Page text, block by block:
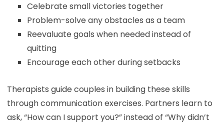
Celebrate small victories together
Problem-solve any obstacles as a team
Reevaluate goals when needed instead of
quitting
Encourage each other during setbacks
Therapists guide couples in building these skills
through communication exercises. Partners learn to
ask, “How can I support you?” instead of “Why didn’t